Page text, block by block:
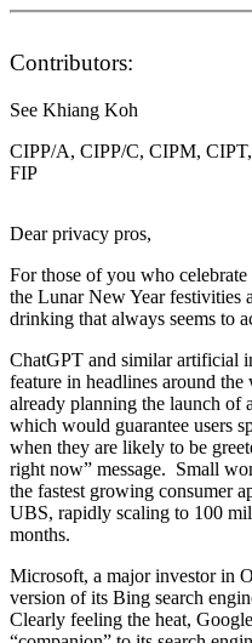
Contributors:
See Khiang Koh
CIPP/A, CIPP/C, CIPM, CIPT,
FIP
Dear privacy pros,
For those of you who
the Lunar New Year festivities
drinking that always seems to
ChatGPT and similar artificial
feature in headlines around
already planning the launch of
which would guarantee users
when they are likely to be
right now” message. Small
the fastest growing consumer
UBS, rapidly scaling to 100
months.
Microsoft, a major investor in
version of its Bing search
Clearly feeling the heat,